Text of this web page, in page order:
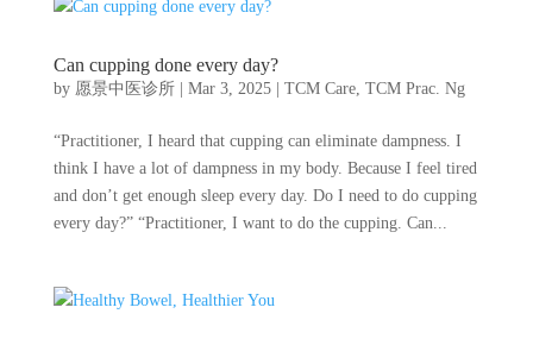
Can cupping done every day?
by 愿景中医诊所| Mar 3, 2025| TCM Care, TCM Prac. Ng
“Practitioner, I heard that cupping can eliminate dampness. I
think I have a lot of dampness in my body. Because I feel tired
and don’t get enough sleep every day. Do I need to do cupping
every day?” “Practitioner, I want to do the cupping. Can...